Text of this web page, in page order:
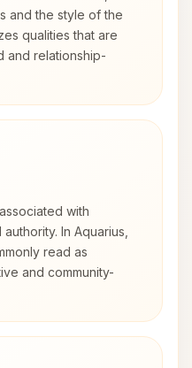
and the style of the
qualities that are
and relationship-
with
In Aquarius,
read as
and community-